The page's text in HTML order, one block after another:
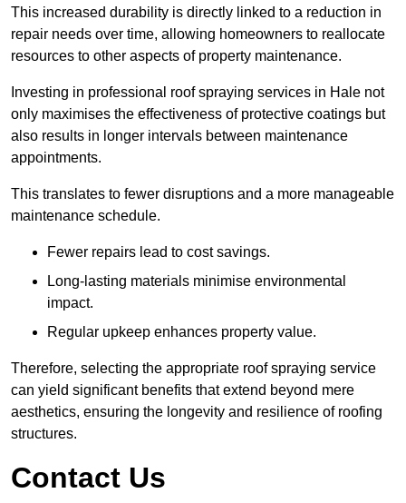
This increased durability is directly linked to a reduction in
repair needs over time, allowing homeowners to reallocate
resources to other aspects of property maintenance.
Investing in professional roof spraying services in Hale not
only maximises the effectiveness of protective coatings but
also results in longer intervals between maintenance
appointments.
This translates to fewer disruptions and a more manageable
maintenance schedule.
Fewer repairs lead to cost savings.
Long-lasting materials minimise environmental
impact.
Regular upkeep enhances property value.
Therefore, selecting the appropriate roof spraying service
can yield significant benefits that extend beyond mere
aesthetics, ensuring the longevity and resilience of roofing
structures.
Contact Us